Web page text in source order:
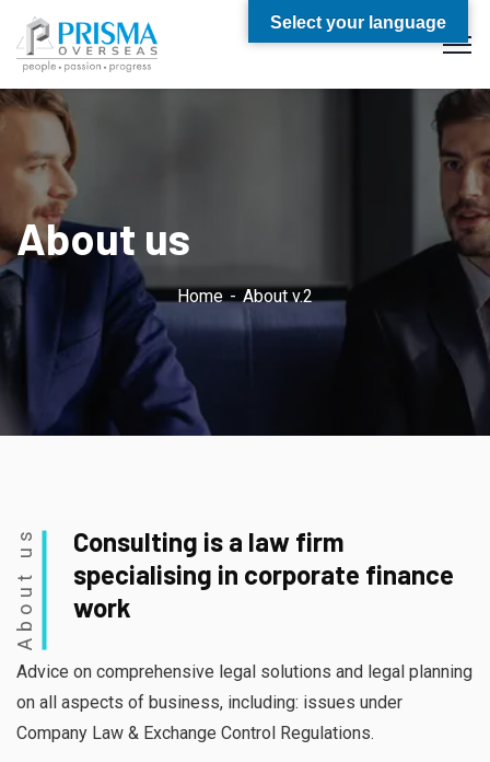
About us
Home About v.2
About us
Consulting is a law firm
specialising in corporate finance
work
Advice on comprehensive legal solutions and legal planning
on all aspects of business, including: issues under
Company Law & Exchange Control Regulations.
Select your language